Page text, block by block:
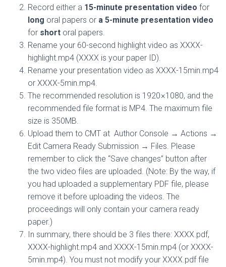
Record either a 15-minute presentation video for
long oral papers or a 5-minute presentation video
for short oral papers.
Rename your 60-second highlight video as XXXX-
highlight.mp4 (XXXX is your paper ID).
Rename your presentation video as XXXX-15min.mp4
or XXXX-5min.mp4.
The recommended resolution is 1920 × 1080, and the
recommended file format is MP4. The maximum file
size is 350MB.
Upload them to CMT at Author Console → Actions →
Edit Camera Ready Submission → Files. Please
remember to click the “Save changes” button after
the two video files are uploaded. (Note: By the way, if
you had uploaded a supplementary PDF file, please
remove it before uploading the videos. The
proceedings will only contain your camera ready
paper.)
In summary, there should be 3 files there: XXXX.pdf,
XXXX-highlight.mp4 and XXXX-15min.mp4 (or XXXX-
5min.mp4). You must not modify your XXXX.pdf file